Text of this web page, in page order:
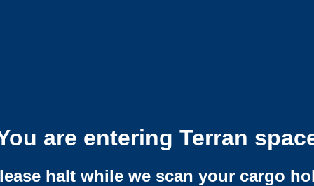
are entering Terran
halt while we scan your cargo